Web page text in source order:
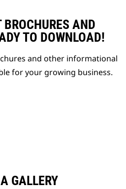
BROCHURES AND
TO DOWNLOAD!
and other informational
for your growing business.
GALLERY